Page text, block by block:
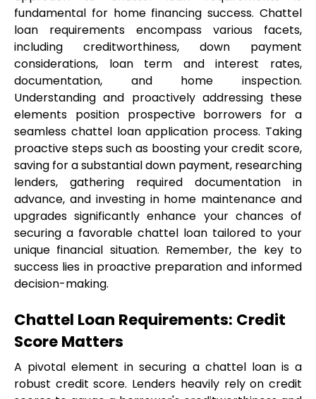
fundamental for home financing success. Chattel
loan requirements encompass various facets,
including creditworthiness, down payment
considerations, loan term and interest rates,
documentation, and home inspection.
Understanding and proactively addressing these
elements position prospective borrowers for a
seamless chattel loan application process. Taking
proactive steps such as boosting your credit score,
saving for a substantial down payment, researching
lenders, gathering required documentation in
advance, and investing in home maintenance and
upgrades significantly enhance your chances of
securing a favorable chattel loan tailored to your
unique financial situation. Remember, the key to
success lies in proactive preparation and informed
decision-making.
Chattel Loan Requirements: Credit
Score Matters
A pivotal element in securing a chattel loan is a
robust credit score. Lenders heavily rely on credit